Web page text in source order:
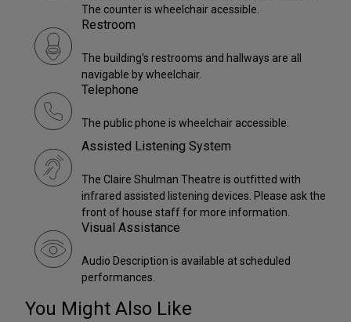
The counter is wheelchair acessible.
Restroom
The building's restrooms and hallways are all
navigable by wheelchair.
Telephone
The public phone is wheelchair accessible.
Assisted Listening System
The Claire Shulman Theatre is outfitted with
infrared assisted listening devices. Please ask the
front of house staff for more information.
Visual Assistance
Audio Description is available at scheduled
performances.
You Might Also Like